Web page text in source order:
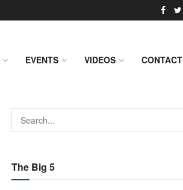
EVENTS VIDEOS CONTACT
The Big 5